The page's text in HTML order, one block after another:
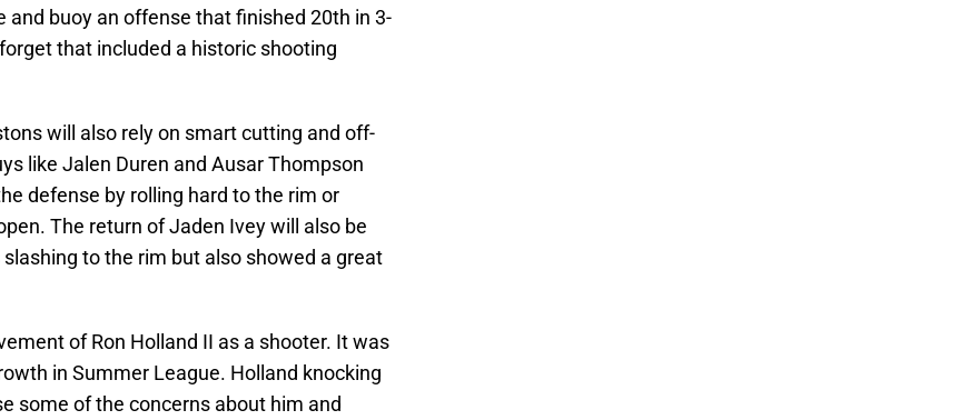
and buoy an offense that finished 20th in 3-
that included a historic shooting
will also rely on smart cutting and off-
like Jalen Duren and Ausar Thompson
defense by rolling hard to the rim or
The return of Jaden Ivey will also be
to the rim but also showed a great
of Ron Holland II as a shooter. It was
in Summer League. Holland knocking
some of the concerns about him and